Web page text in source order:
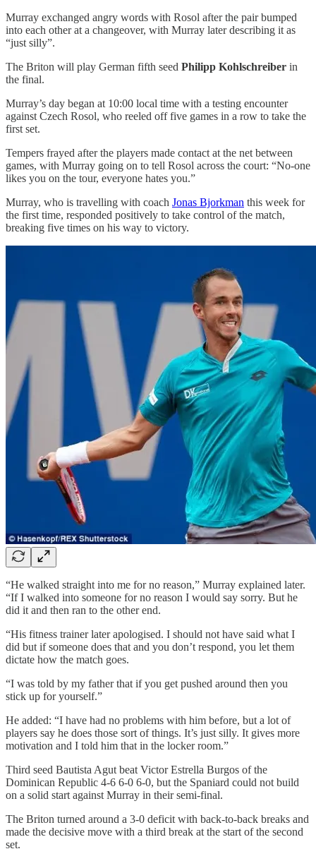
Murray exchanged angry words with Rosol after the pair bumped
into each other at a changeover, with Murray later describing it as
“just silly”.
The Briton will play German fifth seed Philipp Kohlschreiber in
the final.
Murray’s day began at 10:00 local time with a testing encounter
against Czech Rosol, who reeled off five games in a row to take the
first set.
Tempers frayed after the players made contact at the net between
games, with Murray going on to tell Rosol across the court: “No-one
likes you on the tour, everyone hates you.”
Murray, who is travelling with coach Jonas Bjorkman this week for
the first time, responded positively to take control of the match,
breaking five times on his way to victory.
“He walked straight into me for no reason,” Murray explained later.
“If I walked into someone for no reason I would say sorry. But he
did it and then ran to the other end.
“His fitness trainer later apologised. I should not have said what I
did but if someone does that and you don’t respond, you let them
dictate how the match goes.
“I was told by my father that if you get pushed around then you
stick up for yourself.”
He added: “I have had no problems with him before, but a lot of
players say he does those sort of things. It’s just silly. It gives more
motivation and I told him that in the locker room.”
Third seed Bautista Agut beat Victor Estrella Burgos of the
Dominican Republic 4-6 6-0 6-0, but the Spaniard could not build
on a solid start against Murray in their semi-final.
The Briton turned around a 3-0 deficit with back-to-back breaks and
made the decisive move with a third break at the start of the second
set.